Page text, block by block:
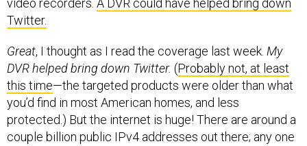
video recorders. A DVR could have helped bring down
Twitter.
Great, I thought as I read the coverage last week. My
DVR helped bring down Twitter. (Probably not, at least
this time—the targeted products were older than what
you’d find in most American homes, and less
protected.) But the internet is huge! There are around a
couple billion public IPv4 addresses out there; any one